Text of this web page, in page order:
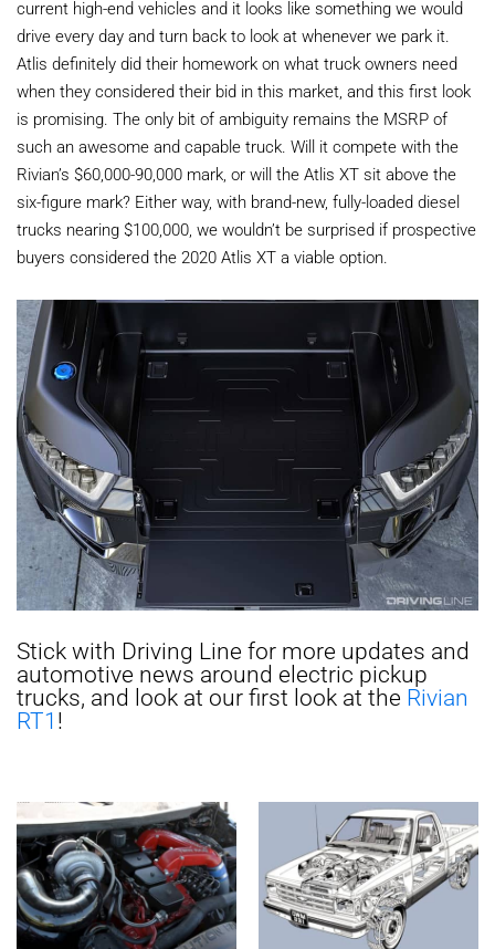
current high-end vehicles and it looks like something we would
drive every day and turn back to look at whenever we park it.
Atlis definitely did their homework on what truck owners need
when they considered their bid in this market, and this first look
is promising. The only bit of ambiguity remains the MSRP of
such an awesome and capable truck. Will it compete with the
Rivian’s $60,000-90,000 mark, or will the Atlis XT sit above the
six-figure mark? Either way, with brand-new, fully-loaded diesel
trucks nearing $100,000, we wouldn’t be surprised if prospective
buyers considered the 2020 Atlis XT a viable option.
Stick with Driving Line for more updates and
automotive news around electric pickup
trucks, and look at our first look at the Rivian
RT1!